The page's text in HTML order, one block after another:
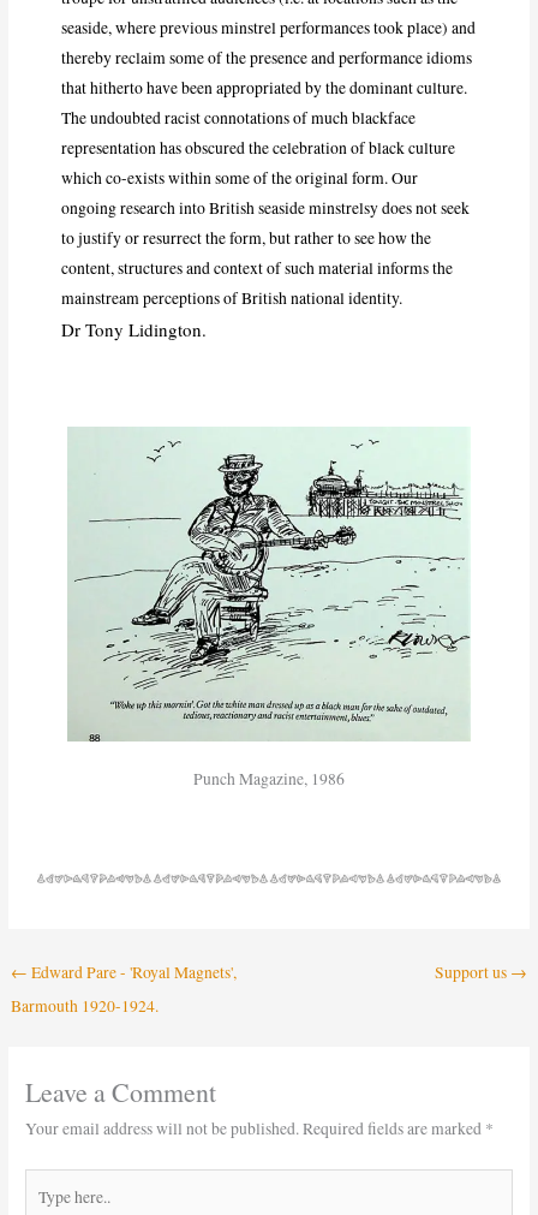
seaside, where previous minstrel performances took place) and
thereby reclaim some of the presence and performance idioms
that hitherto have been appropriated by the dominant culture.
The undoubted racist connotations of much blackface
representation has obscured the celebration of black culture
which co-exists within some of the original form. Our
ongoing research into British seaside minstrelsy does not seek
to justify or resurrect the form, but rather to see how the
content, structures and context of such material informs the
mainstream perceptions of British national identity.
Dr Tony Lidington.
Punch Magazine, 1986
← Edward Pare - 'Royal Magnets',
Barmouth 1920-1924.
Support us →
Leave a Comment
Your email address will not be published.Required fields are marked *